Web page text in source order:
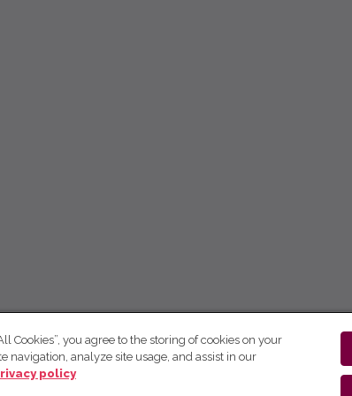
Cookies”, you agree to the storing of cookies on your
navigation, analyze site usage, and assist in our
policy